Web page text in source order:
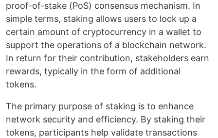
proof-of-stake (PoS) consensus mechanism. In
simple terms, staking allows users to lock up a
certain amount of cryptocurrency in a wallet to
support the operations of a blockchain network.
In return for their contribution, stakeholders earn
rewards, typically in the form of additional
tokens.
The primary purpose of staking is to enhance
network security and efficiency. By staking their
tokens, participants help validate transactions